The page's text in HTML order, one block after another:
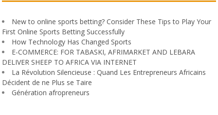
New to online sports betting? Consider These Tips to Play Your
First Online Sports Betting Successfully
How Technology Has Changed Sports
E-COMMERCE: FOR TABASKI, AFRIMARKET AND LEBARA
DELIVER SHEEP TO AFRICA VIA INTERNET
La Révolution Silencieuse : Quand Les Entrepreneurs Africains
Décident de ne Plus se Taire
Génération afropreneurs